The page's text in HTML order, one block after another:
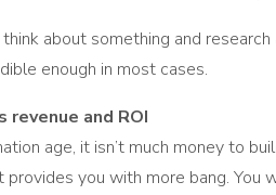
about something and
enough in most cases.
and ROI
age, it isn’t much money to
provides you with more bang.